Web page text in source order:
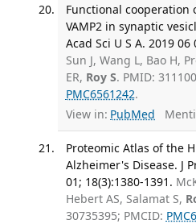
Functional cooperation
VAMP2 in synaptic
Acad Sci U S A. 2019
Sun J, Wang L, Bao H,
ER, Roy S. PMID:
PMC6561242.
View in: PubMed
Proteomic Atlas of the
Alzheimer's Disease. J
01; 18(3):1380-1391.
Hebert AS, Salamat S,
30735395; PMCID: